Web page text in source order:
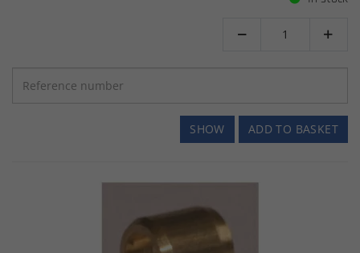
 
ADD TO BASKET
SHOW